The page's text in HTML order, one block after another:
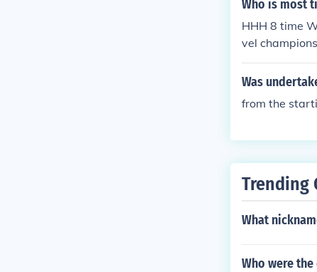
Who is most
HHH 8 time
vel
Was
from the
Trending
What
Who were